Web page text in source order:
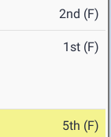
2nd (F)
1st (F)
5th (F)